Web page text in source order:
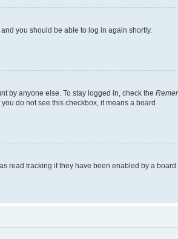
you should be able to log in again shortly.
by anyone else. To stay logged in, check the
do not see this checkbox, it means a board
read tracking if they have been enabled by a board